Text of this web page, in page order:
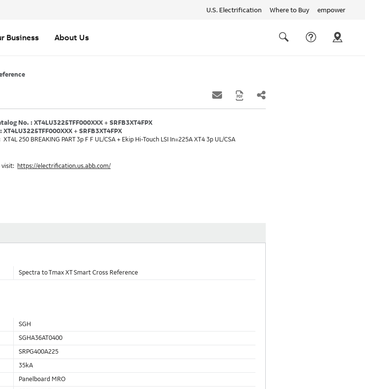
U.S. Electrification Where to Buy empower
links
Business About Us
No. : XT4LU3225TFF000XXX + SRFB3XT4FPX
+ SRFB3XT4FPX
XT4L 250 BREAKING PART 3p F F UL/CSA + Ekip Hi-Touch LSI In=225A XT4 3p UL/CSA
visit:
https://electrification.us.abb.com/
Spectra to Tmax XT Smart Cross Reference
SGH
SGHA36AT0400
SRPG400A225
35kA
Panelboard MRO